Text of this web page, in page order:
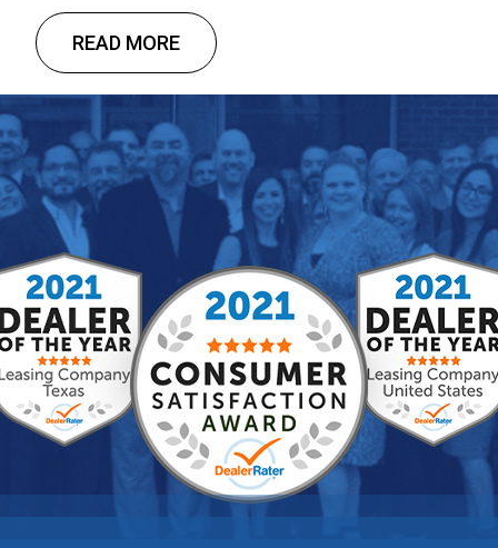
the monthly payments are often significantly
lower than a car loan. This places a number of
car and truck options within …
READ MORE